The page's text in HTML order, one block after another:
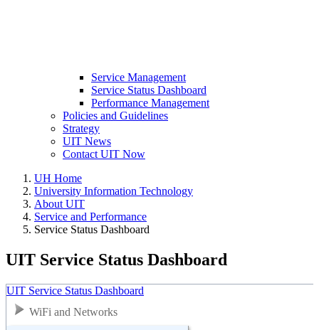
Service Management
Service Status Dashboard
Performance Management
Policies and Guidelines
Strategy
UIT News
Contact UIT Now
UH Home
University Information Technology
About UIT
Service and Performance
Service Status Dashboard
UIT Service Status Dashboard
UIT Service Status Dashboard
WiFi and Networks